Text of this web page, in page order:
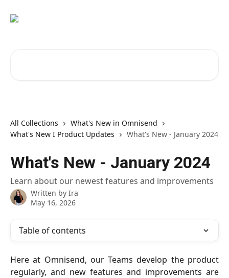
All Collections
What's New in Omnisend
What's New I Product Updates
What's New - January 2024
What's New - January 2024
Learn about our newest features and improvements
Written by Ira
May 16, 2026
Table of contents
Here at Omnisend, our Teams develop the product
regularly, and new features and improvements are